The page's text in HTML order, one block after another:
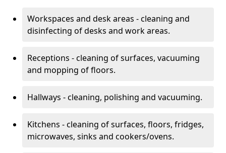
Workspaces and desk areas - cleaning and
disinfecting of desks and work areas.
Receptions - cleaning of surfaces, vacuuming
and mopping of floors.
Hallways - cleaning, polishing and vacuuming.
Kitchens - cleaning of surfaces, floors, fridges,
microwaves, sinks and cookers/ovens.